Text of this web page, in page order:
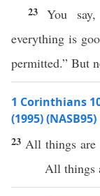
23You
everything is
permitted.” But
1 Corinthians
(1995) (NASB95)
23 All thingsare
All things